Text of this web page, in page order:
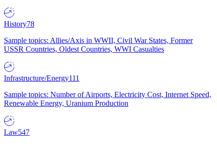
History78
Sample topics: Allies/Axis in WWII, Civil War States, Former
USSR Countries, Oldest Countries, WWI Casualties
Infrastructure/Energy111
Sample topics: Number of Airports, Electricity Cost, Internet Speed,
Renewable Energy, Uranium Production
Law547